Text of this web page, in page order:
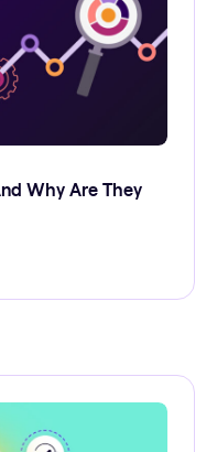
Why Are They